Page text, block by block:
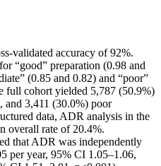
validated accuracy of 92%.
“good” preparation (0.98 and
(0.85 and 0.82) and “poor”
full cohort yielded 5,787 (50.9%)
and 3,411 (30.0%) poor
data, ADR analysis in the
overall rate of 20.4%.
that ADR was independently
per year, 95% CI 1.05–1.06,